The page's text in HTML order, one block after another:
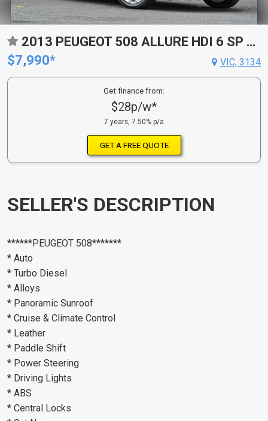
2013 PEUGEOT 508 ALLURE HDI 6 SP AUTOMATIC 4D SEDAN
$7,990*
VIC, 3134
Get finance from:
$28p/w*
7 years, 7.50% p/a
GET A FREE QUOTE
SELLER'S DESCRIPTION
******PEUGEOT 508*******
* Auto
* Turbo Diesel
* Alloys
* Panoramic Sunroof
* Cruise & Climate Control
* Leather
* Paddle Shift
* Power Steering
* Driving Lights
* ABS
* Central Locks